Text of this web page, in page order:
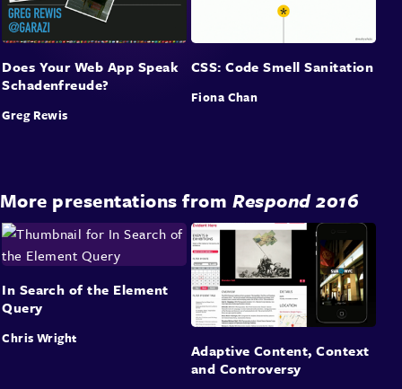
Does Your Web App Speak
Schadenfreude?
Greg Rewis
CSS: Code Smell Sanitation
Fiona Chan
More presentations from Respond 2016
In Search of the Element
Query
Chris Wright
Adaptive Content, Context
and Controversy